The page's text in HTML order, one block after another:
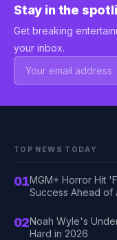
Stay in the
Get breaking
your inbox.
TOP NEWS TODAY
01MGM+ Horror Hit
Success Ahead of
02Noah Wyle's
Hard in 2026